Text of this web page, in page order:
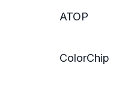
ATOP
ColorChip